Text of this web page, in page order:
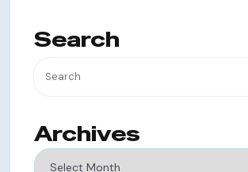
Search
Archives
Archives